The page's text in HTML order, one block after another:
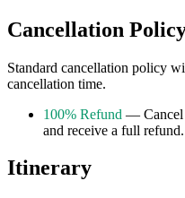
Cancellation
Standard cancellation policy
cancellation time.
100% Refund — Cancel
and receive a full refund.
Itinerary